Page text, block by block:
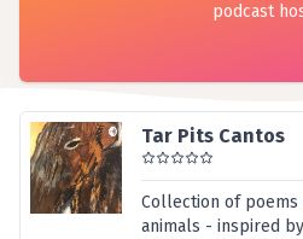
Tar Pits Cantos
Collection of
animals - inspired
podcast